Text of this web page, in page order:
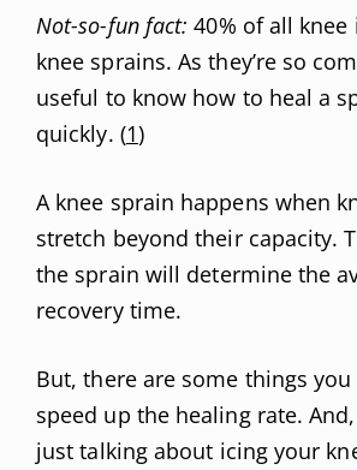
Not-so-fun fact: 40% of all
knee sprains. As they’re so
useful to know how to heal a
quickly. (1)
A knee sprain happens when
stretch beyond their capacity.
the sprain will determine the
recovery time.
But, there are some things
speed up the healing rate.
just talking about icing your